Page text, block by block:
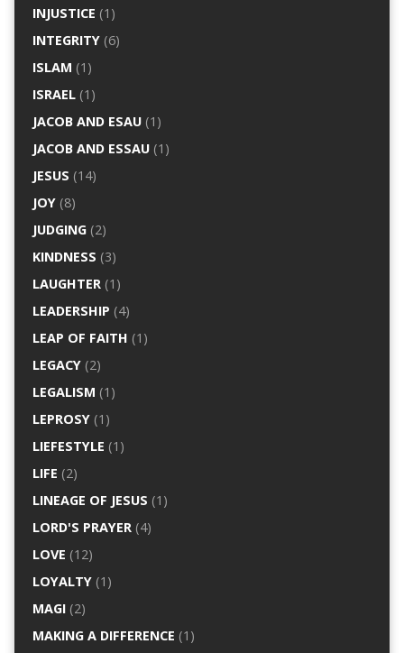
INJUSTICE (1)
INTEGRITY(6)
ISLAM (1)
ISRAEL(1)
JACOB AND ESAU(1)
JACOB AND ESSAU(1)
JESUS (14)
JOY(8)
JUDGING(2)
KINDNESS (3)
LAUGHTER(1)
LEADERSHIP (4)
LEAP OF FAITH (1)
LEGACY(2)
LEGALISM (1)
LEPROSY(1)
LIEFESTYLE (1)
LIFE (2)
LINEAGE OF JESUS (1)
LORD'S PRAYER(4)
LOVE (12)
LOYALTY(1)
MAGI(2)
MAKING A DIFFERENCE (1)